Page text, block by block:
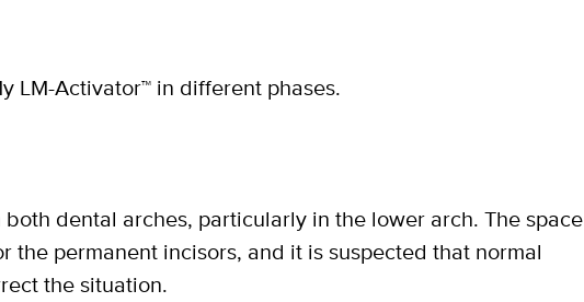
LM-Activator™ in different phases.
dental arches, particularly in the lower arch. The space
permanent incisors, and it is suspected that normal
the situation.